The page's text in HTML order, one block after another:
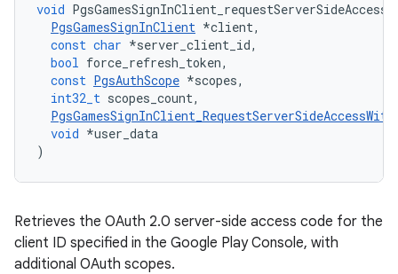
void
PgsGamesSignInClient *client,
const char *server_client_id,
bool force_refresh_token,
const PgsAuthScope *scopes,
int32_t scopes_count,
void *user_data
)
Retrieves the OAuth 2.0 server-side access code for the
client ID specified in the Google Play Console, with
additional OAuth scopes.